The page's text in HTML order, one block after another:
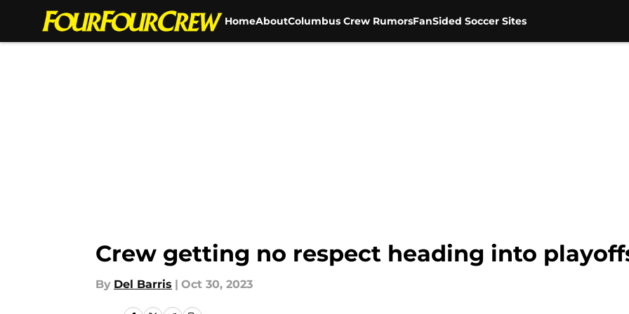
HomeAboutColumbus Crew RumorsFanSided Soccer Sites
Crew getting no respect heading into
By Del Barris | Oct 30, 2023